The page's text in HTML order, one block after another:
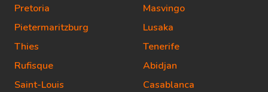
Pretoria
Pietermaritzburg
Thies
Rufisque
Saint-Louis
Masvingo
Lusaka
Tenerife
Abidjan
Casablanca